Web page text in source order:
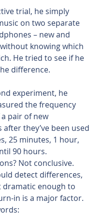
trial, he simply
on two separate
– new and
knowing which
He tried to see if he
difference.
experiment, he
the frequency
pair of new
after they’ve been used
25 minutes, 1 hour,
90 hours.
Not conclusive.
detect differences,
dramatic enough to
in is a major factor.